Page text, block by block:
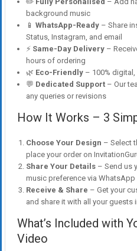
background music
📱 WhatsApp-Ready – Share
Status, Instagram, and email
⚡ Same-Day Delivery –
hours of ordering
🌿 Eco-Friendly – 100%
💬 Dedicated Support – Our
any queries or revisions
How It Works – 3
Choose Your Design – Select
place your order on
Share Your Details – Send us
music preference via WhatsApp
Receive & Share – Get your
and share it with all your guests
What’s Included with
Video